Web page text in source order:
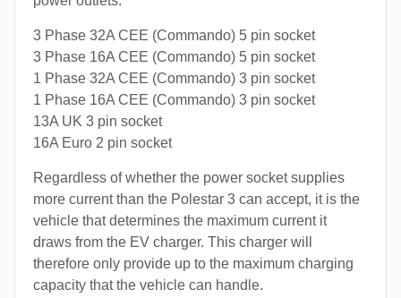
3 Phase 32A CEE (Commando) 5 pin socket
3 Phase 16A CEE (Commando) 5 pin socket
1 Phase 32A CEE (Commando) 3 pin socket
1 Phase 16A CEE (Commando) 3 pin socket
13A UK 3 pin socket
16A Euro 2 pin socket
Regardless of whether the power socket supplies
more current than the Polestar 3 can accept, it is the
vehicle that determines the maximum current it
draws from the EV charger. This charger will
therefore only provide up to the maximum charging
capacity that the vehicle can handle.